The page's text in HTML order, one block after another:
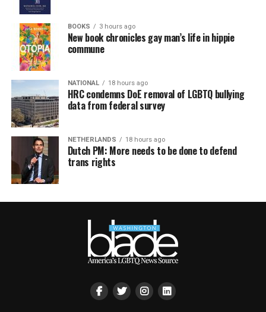
BOOKS 3 hours ago
New book chronicles gay man’s life in hippie
commune
NATIONAL 18 hours ago
HRC condemns DoE removal of LGBTQ bullying
data from federal survey
NETHERLANDS 18 hours ago
Dutch PM: More needs to be done to defend
trans rights